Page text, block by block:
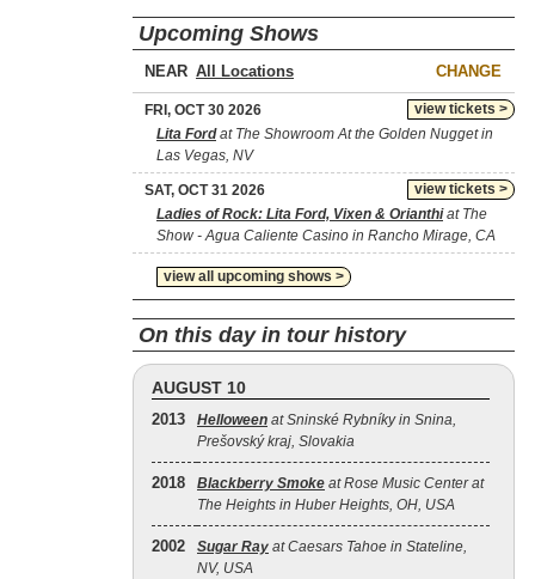
Upcoming Shows
NEAR CHANGE
view tickets >
FRI, OCT 30 2026
Lita Fordat The Showroom At the Golden Nugget in
Las Vegas, NV
view tickets >
SAT, OCT 31 2026
Ladies of Rock: Lita Ford, Vixen & Orianthiat The
Show - Agua Caliente Casino in Rancho Mirage, CA
view all upcoming shows >
On this day in tour history
AUGUST 10
2013 Helloween at Sninské Rybníky in Snina,
Prešovský kraj, Slovakia
2018 Blackberry Smoke at Rose Music Center at
The Heights in Huber Heights, OH, USA
2002 Sugar Ray at Caesars Tahoe in Stateline,
NV, USA